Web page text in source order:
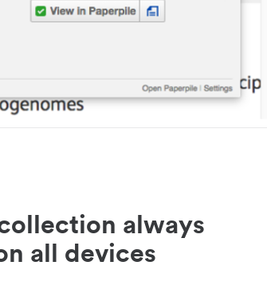
always
all devices